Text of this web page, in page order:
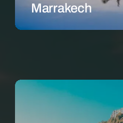
Marrakech